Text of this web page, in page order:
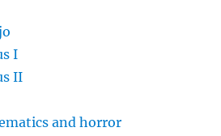
I
II
and horror